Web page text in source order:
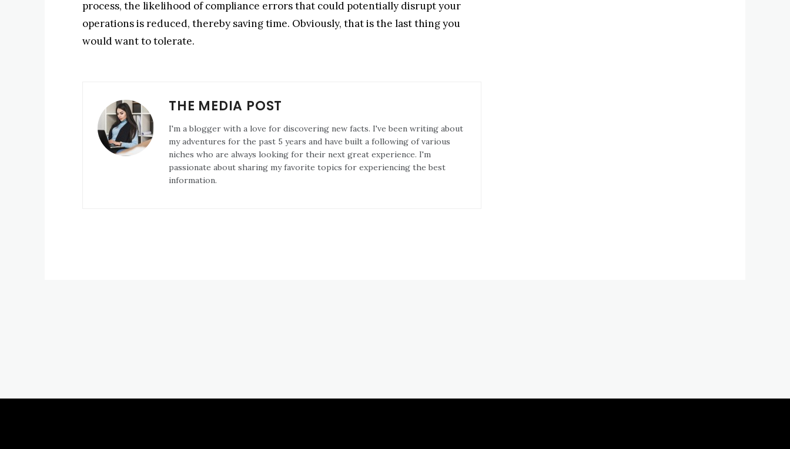
process, the likelihood of compliance errors that could potentially disrupt your
operations is reduced, thereby saving time. Obviously, that is the last thing you
would want to tolerate.
THE MEDIA POST
I'm a blogger with a love for discovering new facts. I've been writing about
my adventures for the past 5 years and have built a following of various
niches who are always looking for their next great experience. I'm
passionate about sharing my favorite topics for experiencing the best
information.